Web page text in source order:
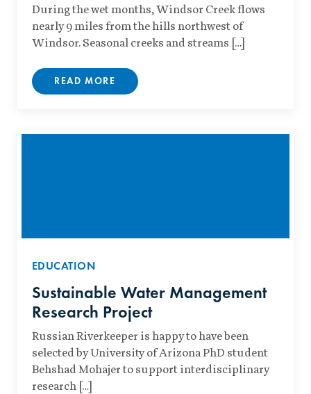
During the wet months, Windsor Creek flows
nearly 9 miles from the hills northwest of
Windsor. Seasonal creeks and streams […]
READ MORE
EDUCATION
Sustainable Water Management
Research Project
Russian Riverkeeper is happy to have been
selected by University of Arizona PhD student
Behshad Mohajer to support interdisciplinary
research […]